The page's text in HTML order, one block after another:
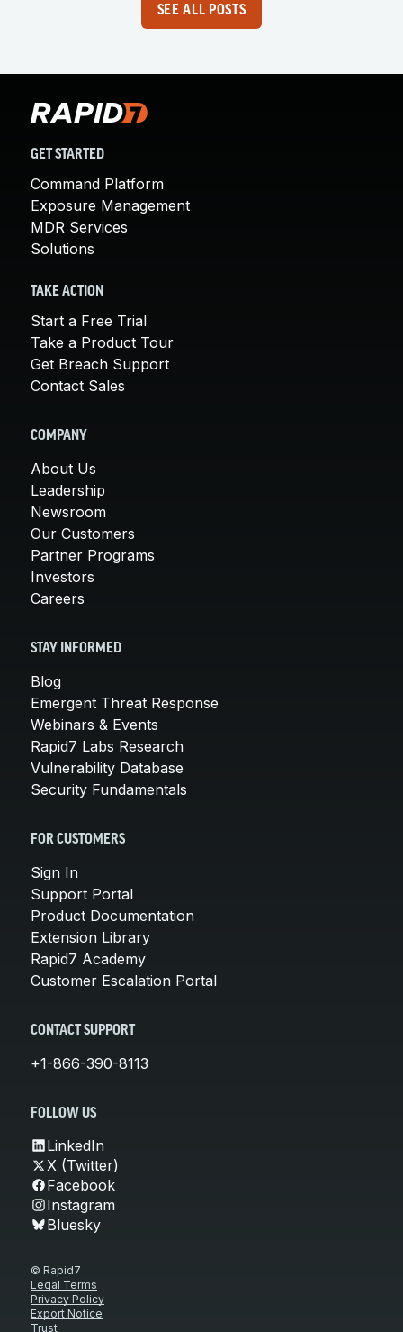
SEE ALL POSTS
GET STARTED
Command Platform
Exposure Management
MDR Services
Solutions
TAKE ACTION
Start a Free Trial
Take a Product Tour
Get Breach Support
Contact Sales
COMPANY
About Us
Leadership
Newsroom
Our Customers
Partner Programs
Investors
Careers
STAY INFORMED
Blog
Emergent Threat Response
Webinars & Events
Rapid7 Labs Research
Vulnerability Database
Security Fundamentals
FOR CUSTOMERS
Sign In
Support Portal
Product Documentation
Extension Library
Rapid7 Academy
Customer Escalation Portal
CONTACT SUPPORT
+1-866-390-8113
FOLLOW US
LinkedIn
X (Twitter)
Facebook
Instagram
Bluesky
© Rapid7
Legal Terms
Privacy Policy
Export Notice
Trust